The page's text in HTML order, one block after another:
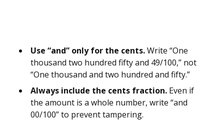
Use “and” only for the cents.Write “One
thousand two hundred fifty and 49/100,” not
“One thousand and two hundred and fifty.”
Always include the cents fraction. Even if
the amount is a whole number, write “and
00/100” to prevent tampering.